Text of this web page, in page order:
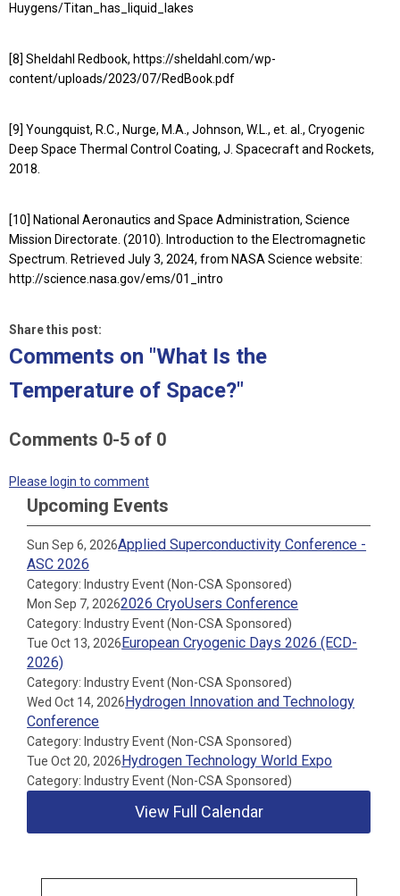
Huygens/Titan_has_liquid_lakes
[8] Sheldahl Redbook, https://sheldahl.com/wp-
content/uploads/2023/07/RedBook.pdf
[9] Youngquist, R.C., Nurge, M.A., Johnson, W.L., et. al., Cryogenic
Deep Space Thermal Control Coating, J. Spacecraft and Rockets,
2018.
[10] National Aeronautics and Space Administration, Science
Mission Directorate. (2010). Introduction to the Electromagnetic
Spectrum. Retrieved July 3, 2024, from NASA Science website:
http://science.nasa.gov/ems/01_intro
Share this post:
Comments on "What Is the
Temperature of Space?"
Comments 0-5 of 0
Please login to comment
Upcoming Events
Sun Sep 6, 2026Applied Superconductivity Conference -
ASC 2026
Category: Industry Event (Non-CSA Sponsored)
Mon Sep 7, 20262026 CryoUsers Conference
Category: Industry Event (Non-CSA Sponsored)
Tue Oct 13, 2026European Cryogenic Days 2026 (ECD-
2026)
Category: Industry Event (Non-CSA Sponsored)
Wed Oct 14, 2026Hydrogen Innovation and Technology
Conference
Category: Industry Event (Non-CSA Sponsored)
Tue Oct 20, 2026Hydrogen Technology World Expo
Category: Industry Event (Non-CSA Sponsored)
View Full Calendar